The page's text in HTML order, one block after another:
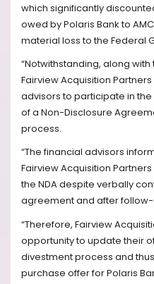
which significantly
owed by Polaris Bank to
material loss to the Federal
“Notwithstanding, along
Fairview Acquisition
advisors to participate in
of a Non-Disclosure
process.
“The financial advisors
Fairview Acquisition
the NDA despite verbally
agreement and after
“Therefore, Fairview
opportunity to update their
divestment process and
purchase offer for Polaris